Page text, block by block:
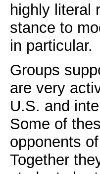
highly literal
stance to
in particular.
Groups
are very
U.S. and
Some of
opponents
Together